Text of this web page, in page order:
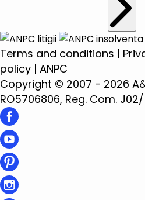
Terms and conditions |
policy | ANPC
Copyright © 2007 - 2026
RO5706806, Reg. Com.